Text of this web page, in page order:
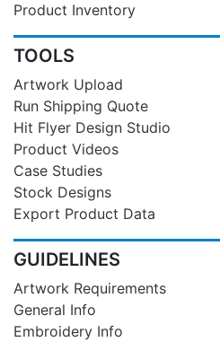
Product Inventory
TOOLS
Artwork Upload
Run Shipping Quote
Hit Flyer Design Studio
Product Videos
Case Studies
Stock Designs
Export Product Data
GUIDELINES
Artwork Requirements
General Info
Embroidery Info